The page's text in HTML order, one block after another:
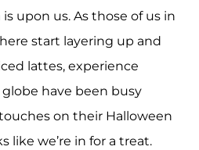
is upon us. As those of us in
start layering up and
lattes, experience
have been busy
on their Halloween
like we’re in for a treat.